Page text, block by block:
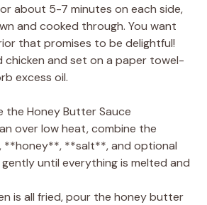
about 5-7 minutes on each side,
and cooked through. You want
that promises to be delightful!
chicken and set on a paper towel-
excess oil.
Honey Butter Sauce
over low heat, combine the
**salt**, and optional
until everything is melted and
is all fried, pour the honey butter